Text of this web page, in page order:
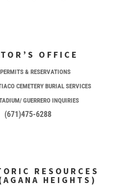
OFFICE
& RESERVATIONS
CEMETERY BURIAL SERVICES
GUERRERO INQUIRIES
(671)475-6288
RESOURCES
HEIGHTS)